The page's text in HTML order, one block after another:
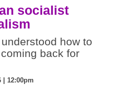
socialist
how to
back for
12:00pm